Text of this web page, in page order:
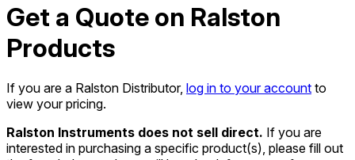
Get a Quote on Ralston
Products
If you are a Ralston Distributor, log in to your account to
view your pricing.
Ralston Instruments does not sell direct. If you are
interested in purchasing a specific product(s), please fill out